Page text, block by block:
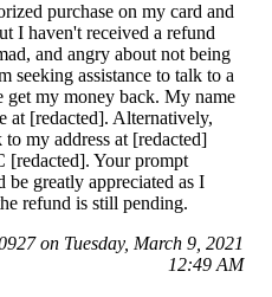
purchase on my card and
I haven't received a refund
and angry about not being
seeking assistance to talk to a
get my money back. My name
at [redacted]. Alternatively,
my address at [redacted]
Your prompt
greatly appreciated as I
refund is still pending.
on Tuesday, March 9, 2021
12:49 AM